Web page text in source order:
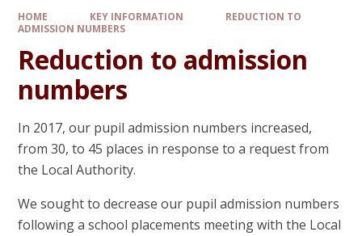
HOME KEY INFORMATION
REDUCTION TO
ADMISSION NUMBERS
Reduction to admission
numbers
In 2017, our pupil admission numbers increased,
from 30, to 45 places in response to a request from
the Local Authority.
We sought to decrease our pupil admission numbers
following a school placements meeting with the Local